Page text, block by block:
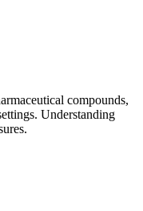
compounds,
Understanding